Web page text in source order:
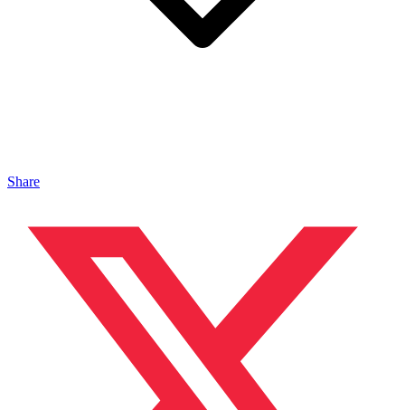
Share